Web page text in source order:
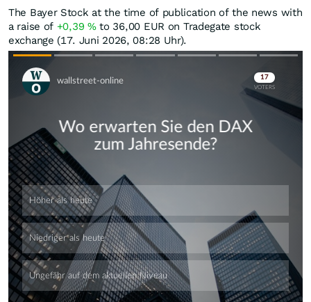
The Bayer Stock at the time of publication of the news with
a raise of +0,39 %to 36,00 EUR on Tradegate stock
exchange (17. Juni 2026, 08:28 Uhr).
Skip
Skip